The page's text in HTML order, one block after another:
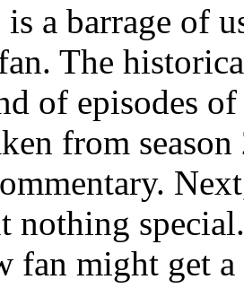
a barrage of
The
of episodes of
from
nothing
fan might get